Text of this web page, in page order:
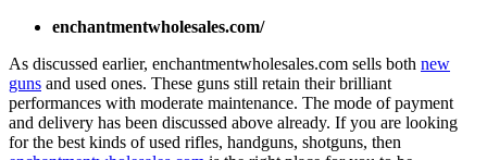
enchantmentwholesales.com/
As discussed earlier, enchantmentwholesales.com sells both new
guns and used ones. These guns still retain their brilliant
performances with moderate maintenance. The mode of payment
and delivery has been discussed above already. If you are looking
for the best kinds of used rifles, handguns, shotguns, then